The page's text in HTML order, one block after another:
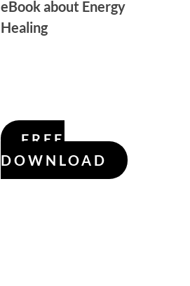
eBook about Energy
Healing
FREE
DOWNLOAD